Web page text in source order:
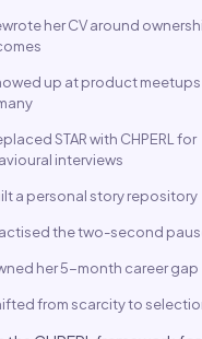
her CV around
up at product meetups
STAR with CHPERL for
interviews
a personal story repository
the two-second
her 5-month career gap
from scarcity to